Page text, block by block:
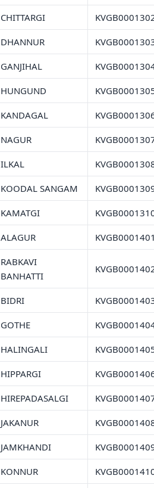
CHITTARGI
DHANNUR
GANJIHAL
HUNGUND
KANDAGAL
NAGUR
ILKAL
KOODAL SANGAM
KAMATGI
ALAGUR
RABKAVI
BANHATTI
BIDRI
GOTHE
HALINGALI
HIPPARGI
HIREPADASALGI
JAKANUR
JAMKHANDI
KONNUR